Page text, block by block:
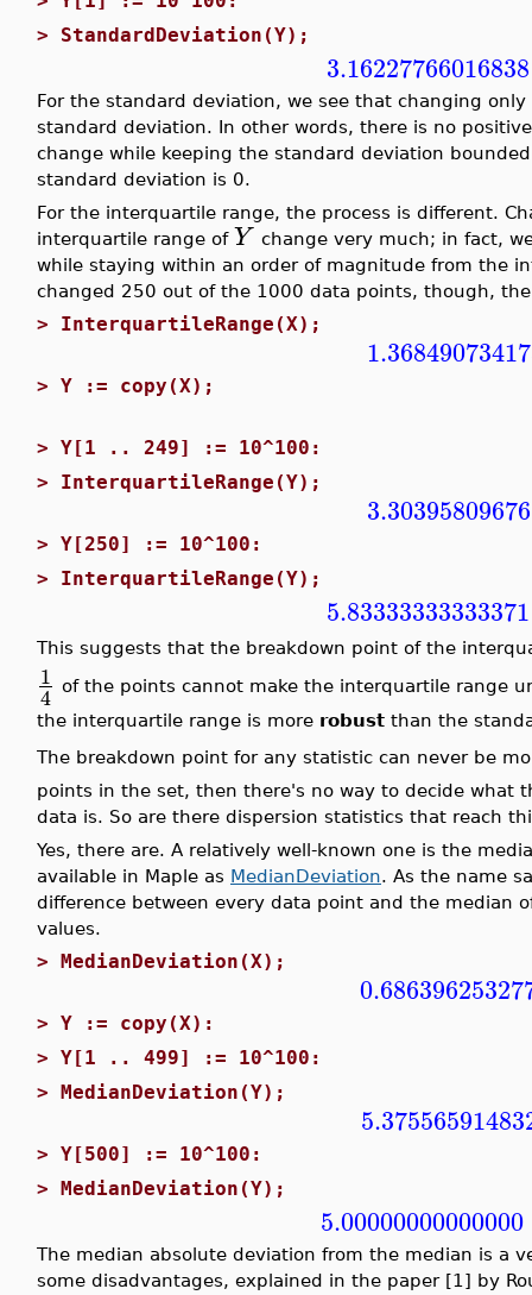
> StandardDeviation(Y);
3.16227766016838
For the standard deviation, we see that changing
standard deviation. In other words, there is no
change while keeping the standard deviation
standard deviation is 0.
For the interquartile range, the process is different.
interquartile range of Y change very much; in fact,
while staying within an order of magnitude from the
changed 250 out of the 1000 data points, though,
> InterquartileRange(X);
> Y := copy(X);
> Y[1 .. 249] := 10^100:
> InterquartileRange(Y);
> Y[250] := 10^100:
> InterquartileRange(Y);
5.83333333333371
This suggests that the breakdown point of the
1
4 of the points cannot make the interquartile range
the interquartile range is more robust than the
The breakdown point for any statistic can never be
points in the set, then there's no way to decide what
data is. So are there dispersion statistics that reach
Yes, there are. A relatively well-known one is the
available in Maple as MedianDeviation. As the name
difference between every data point and the median
values.
> MedianDeviation(X);
> Y := copy(X):
> Y[1 .. 499] := 10^100:
> MedianDeviation(Y);
> Y[500] := 10^100:
> MedianDeviation(Y);
5.00000000000000
The median absolute deviation from the median is a
some disadvantages, explained in the paper [1] by